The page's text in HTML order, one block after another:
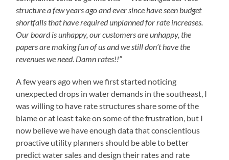
structure a few years ago and ever since have seen budget
shortfalls that have required unplanned for rate increases.
Our board is unhappy, our customers are unhappy, the
papers are making fun of us and we still don’t have the
revenues we need. Damn rates!!”
A few years ago when we first started noticing
unexpected drops in water demands in the southeast, I
was willing to have rate structures share some of the
blame or at least take on some of the frustration, but I
now believe we have enough data that conscientious
proactive utility planners should be able to better
predict water sales and design their rates and rate